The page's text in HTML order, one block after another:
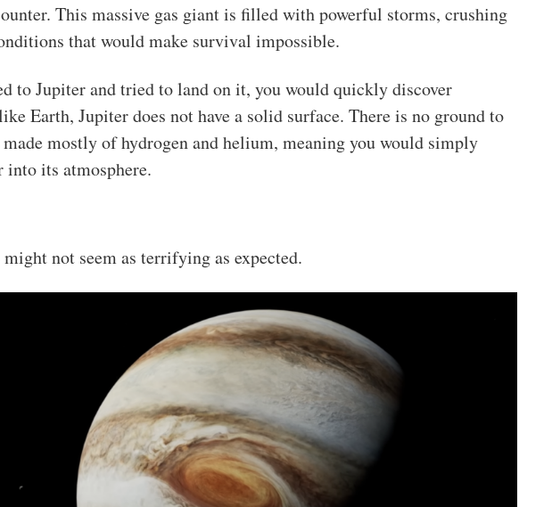
This massive gas giant is filled with powerful storms, crushing
that would make survival impossible.
to Jupiter and tried to land on it, you would quickly discover
Earth, Jupiter does not have a solid surface. There is no ground to
mostly of hydrogen and helium, meaning you would simply
its atmosphere.
not seem as terrifying as expected.